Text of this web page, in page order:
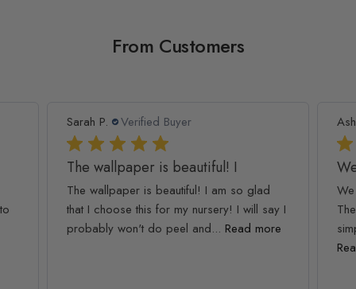
From Customers
Sarah P. Verified Buyer
The wallpaper is beautiful! I
The wallpaper is beautiful! I am so glad
that I choose this for my nursery! I will say I
probably won't do peel and... Read more